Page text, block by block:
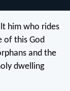
him who rides
of this God
and the
dwelling